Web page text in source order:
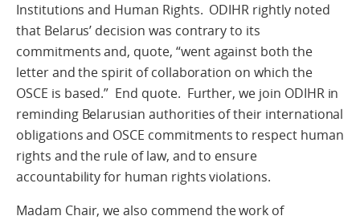
Institutions and Human Rights. ODIHR rightly noted
that Belarus’ decision was contrary to its
commitments and, quote, “went against both the
letter and the spirit of collaboration on which the
OSCE is based.” End quote. Further, we join ODIHR in
reminding Belarusian authorities of their international
obligations and OSCE commitments to respect human
rights and the rule of law, and to ensure
accountability for human rights violations.
Madam Chair, we also commend the work of